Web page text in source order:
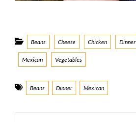
Categories
Beans Cheese Chicken Dinner
Mexican Vegetables
Tags
Beans Dinner Mexican